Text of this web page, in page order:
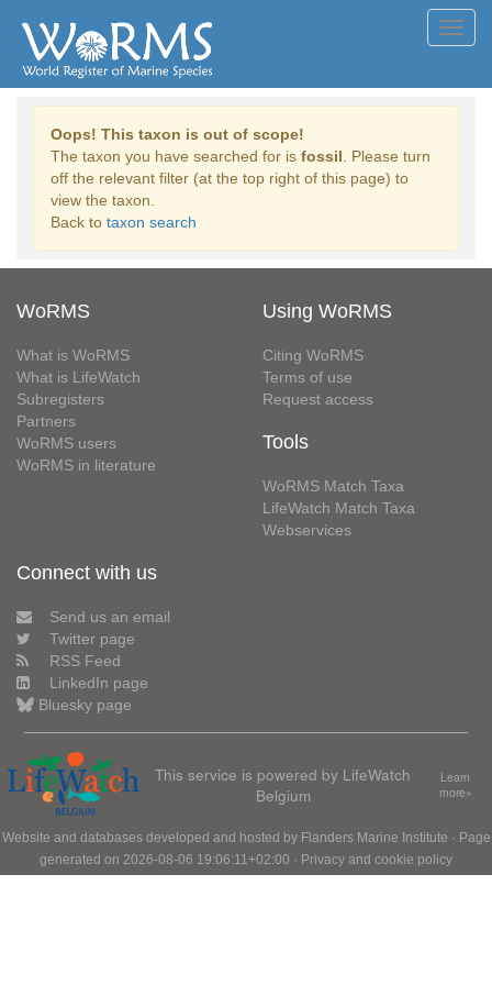
Oops! This taxon is out of scope!
The taxon you have searched for is fossil . Please turn
off the relevant filter (at the top right of this page) to
view the taxon.
Back to taxon search
WoRMS
What is WoRMS
What is LifeWatch
Subregisters
Partners
WoRMS users
WoRMS in literature
Using WoRMS
Citing WoRMS
Terms of use
Request access
Tools
WoRMS Match Taxa
LifeWatch Match Taxa
Webservices
Connect with us
Send us an email
Twitter page
RSS Feed
LinkedIn page
Bluesky page
This service is powered by LifeWatch
Belgium
Learn
more»
Website and databases developed and hosted by Flanders Marine Institute · Page
generated on 2026-08-06 19:06:11+02:00 · Privacy and cookie policy